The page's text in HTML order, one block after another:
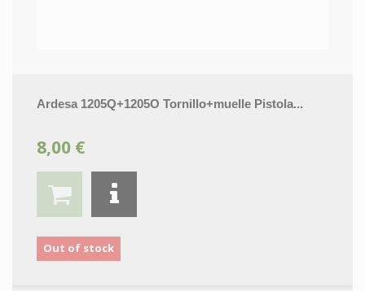
Ardesa 1205Q+1205O Tornillo+muelle Pistola...
8,00 €
Out of stock